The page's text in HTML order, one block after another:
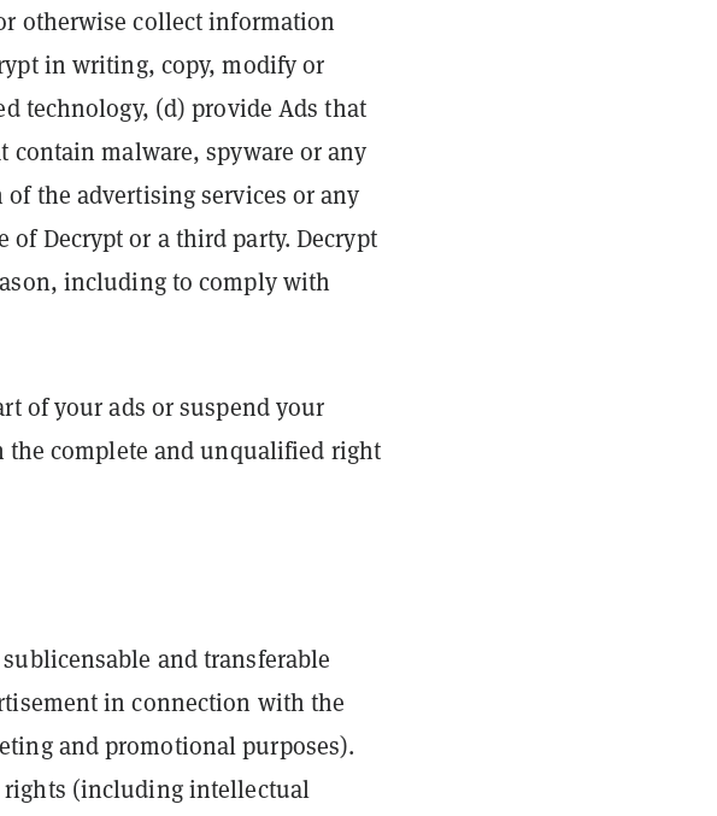
otherwise collect information
in writing, copy, modify or
technology, (d) provide Ads that
contain malware, spyware or any
the advertising services or any
of Decrypt or a third party. Decrypt
including to comply with
of your ads or suspend your
the complete and unqualified right
and transferable
in connection with the
and promotional purposes).
rights (including intellectual